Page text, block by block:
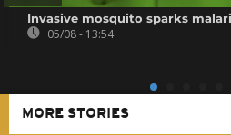
Invasive mosquito sparks
05/08 - 13:54
MORE STORIES